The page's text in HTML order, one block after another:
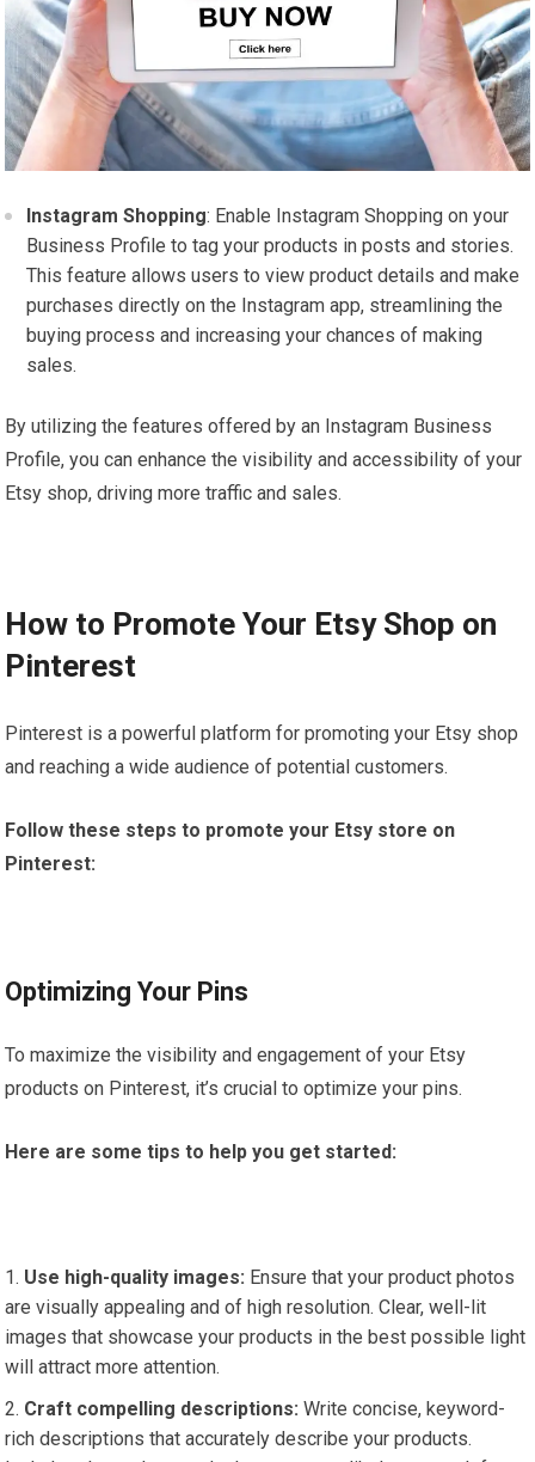
Instagram Shopping: Enable Instagram Shopping on your
Business Profile to tag your products in posts and stories.
This feature allows users to view product details and make
purchases directly on the Instagram app, streamlining the
buying process and increasing your chances of making
sales.
By utilizing the features offered by an Instagram Business
Profile, you can enhance the visibility and accessibility of your
Etsy shop, driving more traffic and sales.
How to Promote Your Etsy Shop on
Pinterest
Pinterest is a powerful platform for promoting your Etsy shop
and reaching a wide audience of potential customers.
Follow these steps to promote your Etsy store on
Pinterest:
Optimizing Your Pins
To maximize the visibility and engagement of your Etsy
products on Pinterest, it’s crucial to optimize your pins.
Here are some tips to help you get started:
Use high-quality images: Ensure that your product photos
are visually appealing and of high resolution. Clear, well-lit
images that showcase your products in the best possible light
will attract more attention.
Craft compelling descriptions: Write concise, keyword-
rich descriptions that accurately describe your products.